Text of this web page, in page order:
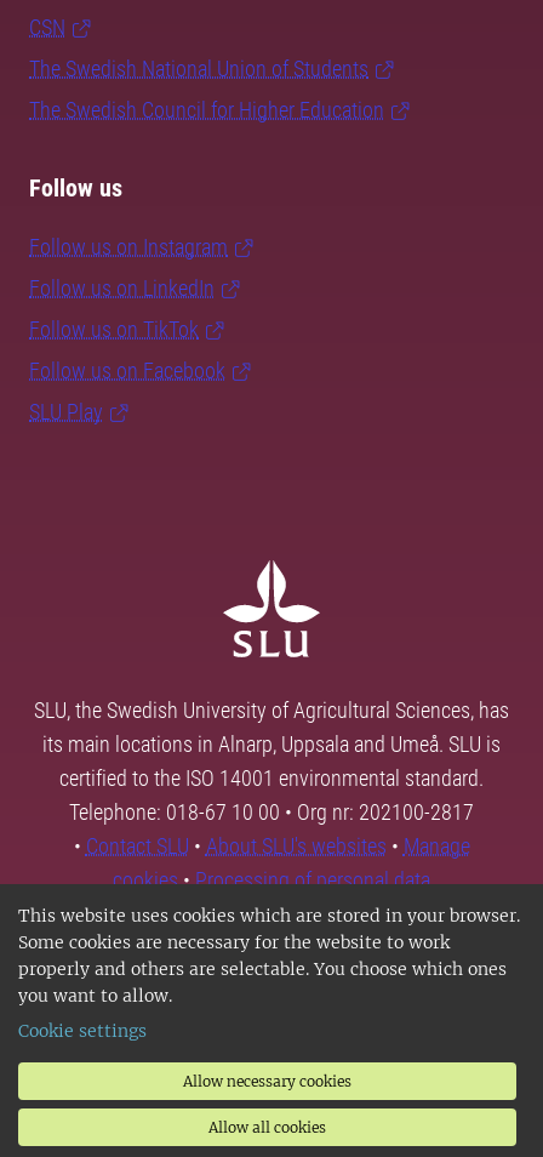
This website uses cookies which are stored in your browser.
Some cookies are necessary for the website to work
properly and others are selectable. You choose which ones
you want to allow.
Cookie settings
Allow necessary cookies
Allow all cookies
CSN
The Swedish National Union of Students
The Swedish Council for Higher Education
Follow us
Follow us on Instagram
Follow us on LinkedIn
Follow us on TikTok
Follow us on Facebook
SLU Play
SLU, the Swedish University of Agricultural Sciences, has
its main locations in Alnarp, Uppsala and Umeå. SLU is
certified to the ISO 14001 environmental standard.
Telephone: 018-67 10 00 • Org nr: 202100-2817
• Contact SLU • About SLU's websites • Manage
cookies•Processing of personal data